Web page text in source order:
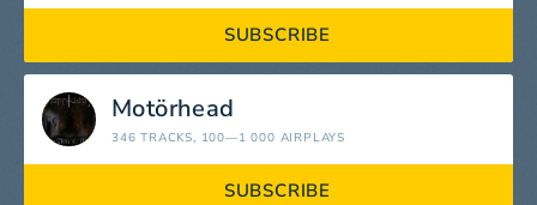
SUBSCRIBE
Motörhead
346 TRACKS, 100—1 000 AIRPLAYS
SUBSCRIBE